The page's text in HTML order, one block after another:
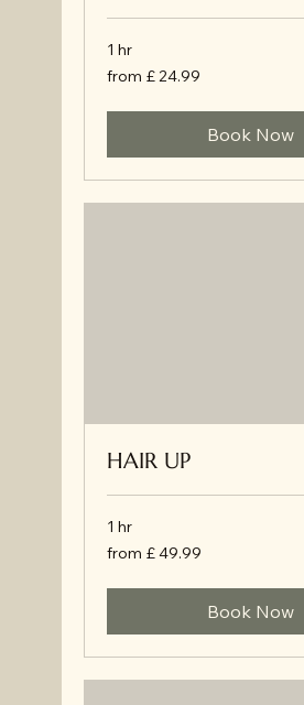
1 hr
from
£
from £ 24.99
Book Now
HAIR UP
1 hr
from
£
from £ 49.99
Book Now